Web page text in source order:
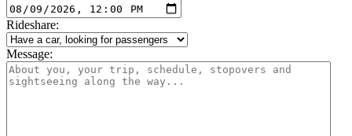
Rideshare:
Message: